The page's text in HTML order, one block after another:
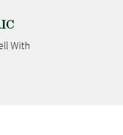
With